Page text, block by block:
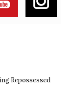
Repossessed